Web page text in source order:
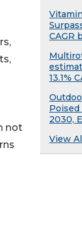
not
CAGR
13.1%
Poised
2030,
View